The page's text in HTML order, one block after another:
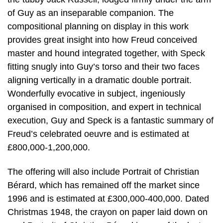
of Guy as an inseparable companion. The
compositional planning on display in this work
provides great insight into how Freud conceived
master and hound integrated together, with Speck
fitting snugly into Guy’s torso and their two faces
aligning vertically in a dramatic double portrait.
Wonderfully evocative in subject, ingeniously
organised in composition, and expert in technical
execution, Guy and Speck is a fantastic summary of
Freud’s celebrated oeuvre and is estimated at
£800,000-1,200,000.
The offering will also include Portrait of Christian
Bérard, which has remained off the market since
1996 and is estimated at £300,000-400,000. Dated
Christmas 1948, the crayon on paper laid down on